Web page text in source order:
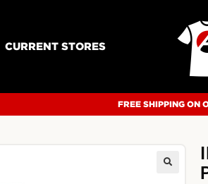
CURRENT STORES
FREE SHIPPING ON